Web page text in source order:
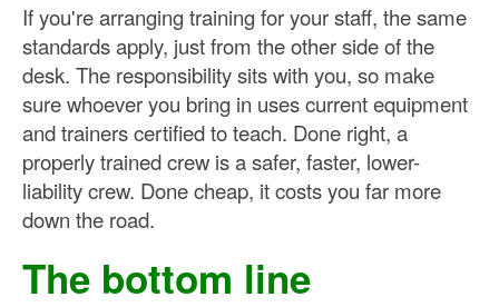
If you're arranging training for your staff, the same
standards apply, just from the other side of the
desk. The responsibility sits with you, so make
sure whoever you bring in uses current equipment
and trainers certified to teach. Done right, a
properly trained crew is a safer, faster, lower-
liability crew. Done cheap, it costs you far more
down the road.
The bottom line